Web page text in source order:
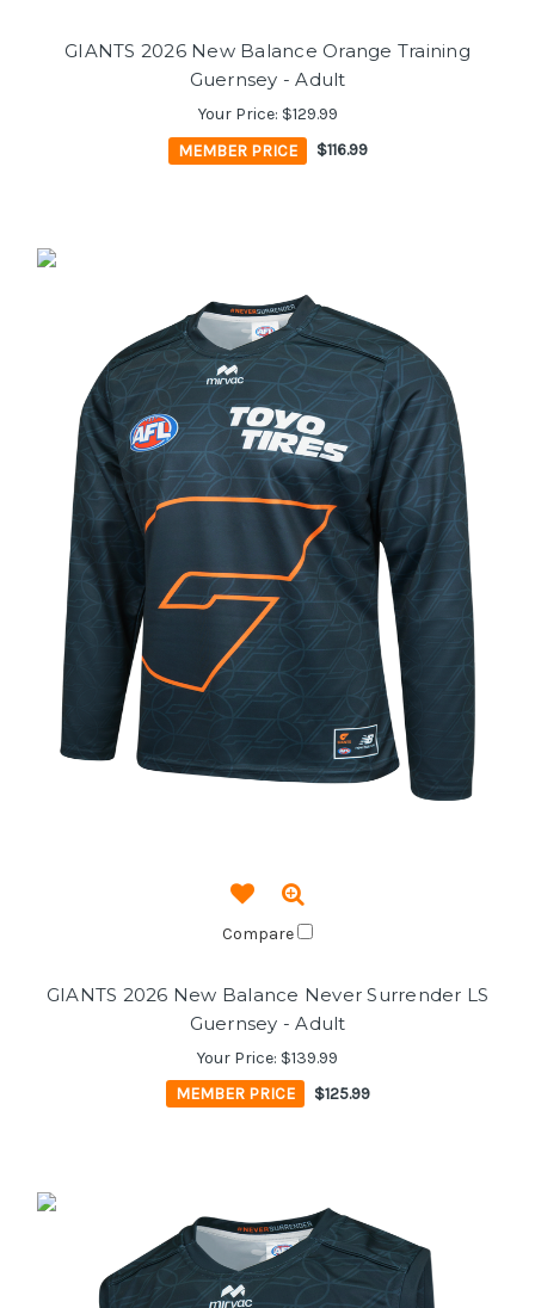
GIANTS 2026 New Balance Orange Training
Guernsey - Adult
Your Price: $129.99
MEMBER PRICE
$116.99
Compare
GIANTS 2026 New Balance Never Surrender LS
Guernsey - Adult
Your Price: $139.99
MEMBER PRICE
$125.99